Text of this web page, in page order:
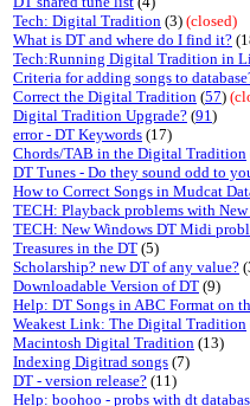
Tech: Digital Tradition (3) (closed)
What is DT and where do I find it?
Tech:Running Digital Tradition in
Criteria for adding songs to
Correct the Digital Tradition (57)
Digital Tradition Upgrade? (91)
error - DT Keywords (17)
Chords/TAB in the Digital Tradition
DT Tunes - Do they sound odd to
How to Correct Songs in Mudcat
TECH: Playback problems with
TECH: New Windows DT Midi
Treasures in the DT (5)
Scholarship? new DT of any value?
Downloadable Version of DT (9)
Help: DT Songs in ABC Format on
Weakest Link: The Digital Tradition
Macintosh Digital Tradition (13)
Indexing Digitrad songs (7)
DT - version release? (11)
Help: boohoo - probs with dt